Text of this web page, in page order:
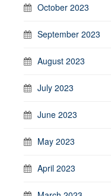
October 2023
September 2023
August 2023
July 2023
June 2023
May 2023
April 2023